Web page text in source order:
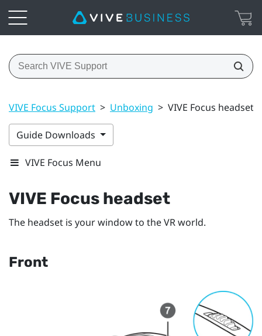
VIVE Focus Support > Unboxing > VIVE Focus headset
Guide Downloads
VIVE Focus Menu
VIVE Focus headset
The headset is your window to the VR world.
Front